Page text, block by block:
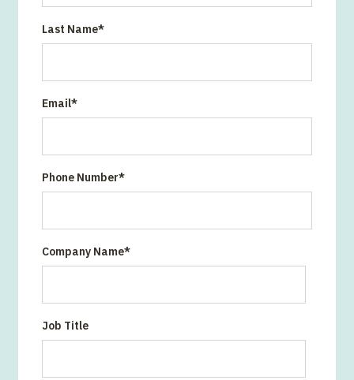
Last Name*
Email*
Phone Number*
Company Name*
Job Title